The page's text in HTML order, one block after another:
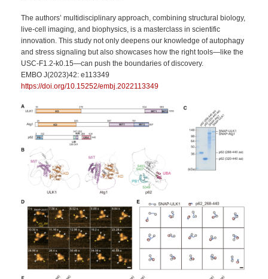
The authors’ multidisciplinary approach, combining structural biology,
live-cell imaging, and biophysics, is a masterclass in scientific
innovation. This study not only deepens our knowledge of autophagy
and stress signaling but also showcases how the right tools—like the
USC‑F1.2‑k0.15—can push the boundaries of discovery.
EMBO J(2023)42: e113349
https://doi.org/10.15252/embj.2022113349